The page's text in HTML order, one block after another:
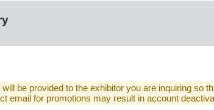
be provided to the exhibitor you are inquiring so
email for promotions may result in account